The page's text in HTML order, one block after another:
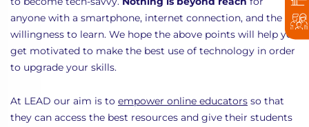
anyone with a smartphone, internet connection, and the
willingness to learn. We hope the above points will help you
get motivated to make the best use of technology in order
to upgrade your skills.
At LEAD our aim is to empower online educators so that
they can access the best resources and give their students